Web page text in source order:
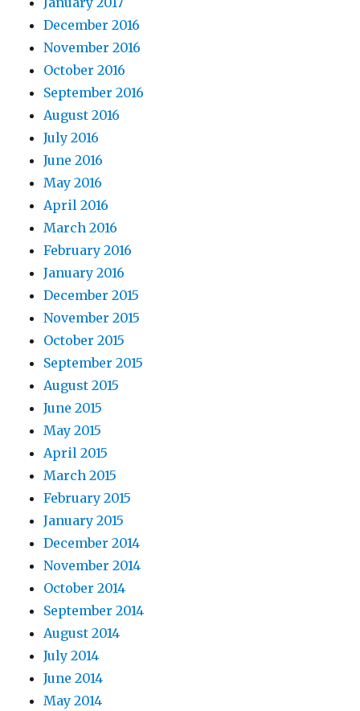
December 2016
November 2016
October 2016
September 2016
August 2016
July 2016
June 2016
May 2016
April 2016
March 2016
February 2016
January 2016
December 2015
November 2015
October 2015
September 2015
August 2015
June 2015
May 2015
April 2015
March 2015
February 2015
January 2015
December 2014
November 2014
October 2014
September 2014
August 2014
July 2014
June 2014
May 2014